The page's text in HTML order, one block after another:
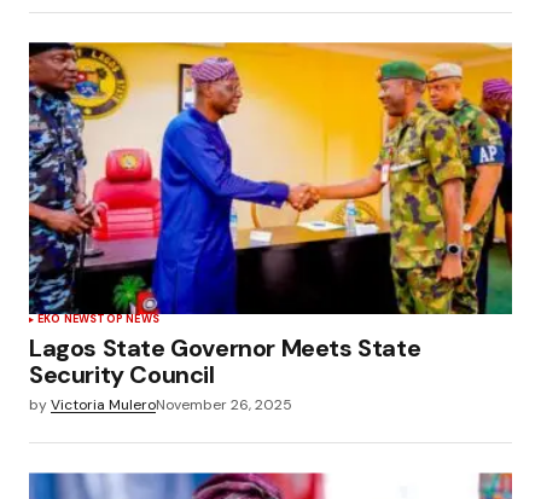
EKO NEWSTOP NEWS
Lagos State Governor Meets State
Security Council
byVictoria MuleroNovember 26, 2025